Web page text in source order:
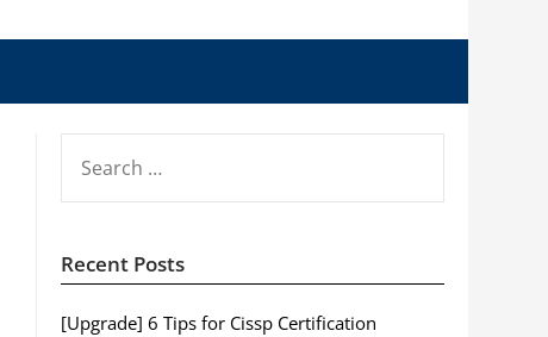
FOR:
Recent Posts
[Upgrade] 6 Tips for Cissp Certification